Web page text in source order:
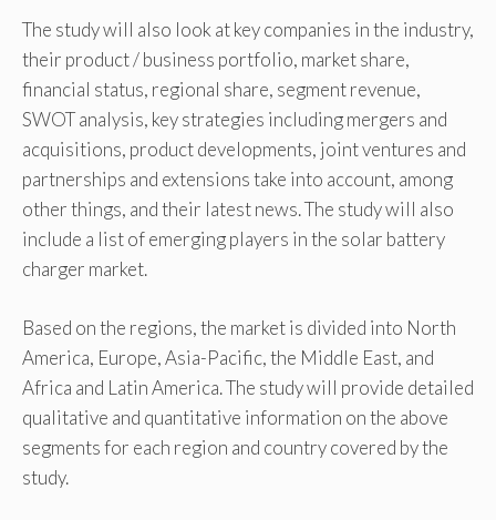
The study will also look at key companies in the industry,
their product / business portfolio, market share,
financial status, regional share, segment revenue,
SWOT analysis, key strategies including mergers and
acquisitions, product developments, joint ventures and
partnerships and extensions take into account, among
other things, and their latest news. The study will also
include a list of emerging players in the solar battery
charger market.
Based on the regions, the market is divided into North
America, Europe, Asia-Pacific, the Middle East, and
Africa and Latin America. The study will provide detailed
qualitative and quantitative information on the above
segments for each region and country covered by the
study.